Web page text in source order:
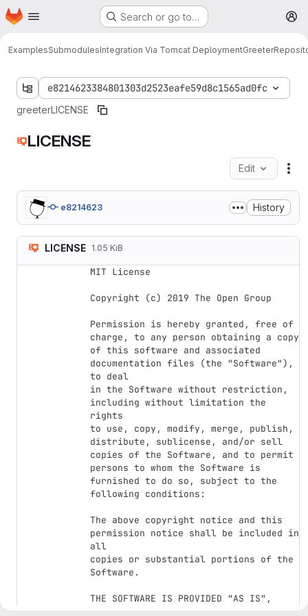
Skip to main content
Homepage Search or go to…
ExamplesSubmodulesIntegration Via Tomcat DeploymentGreeter
e8214623384801303d2523eafe59d8c1565ad0fc
greeterLICENSE
LICENSE
Edit
e8214623 History
LICENSE 1.05 KiB
MIT License
Copyright (c) 2019 The Open Group
Permission is hereby granted, free of
charge, to any person obtaining a copy
of this software and associated
documentation files (the "Software"),
to deal
in the Software without restriction,
including without limitation the
rights
to use, copy, modify, merge, publish,
distribute, sublicense, and/or sell
copies of the Software, and to permit
persons to whom the Software is
furnished to do so, subject to the
following conditions:
The above copyright notice and this
permission notice shall be included in
all
copies or substantial portions of the
Software.
THE SOFTWARE IS PROVIDED "AS IS",